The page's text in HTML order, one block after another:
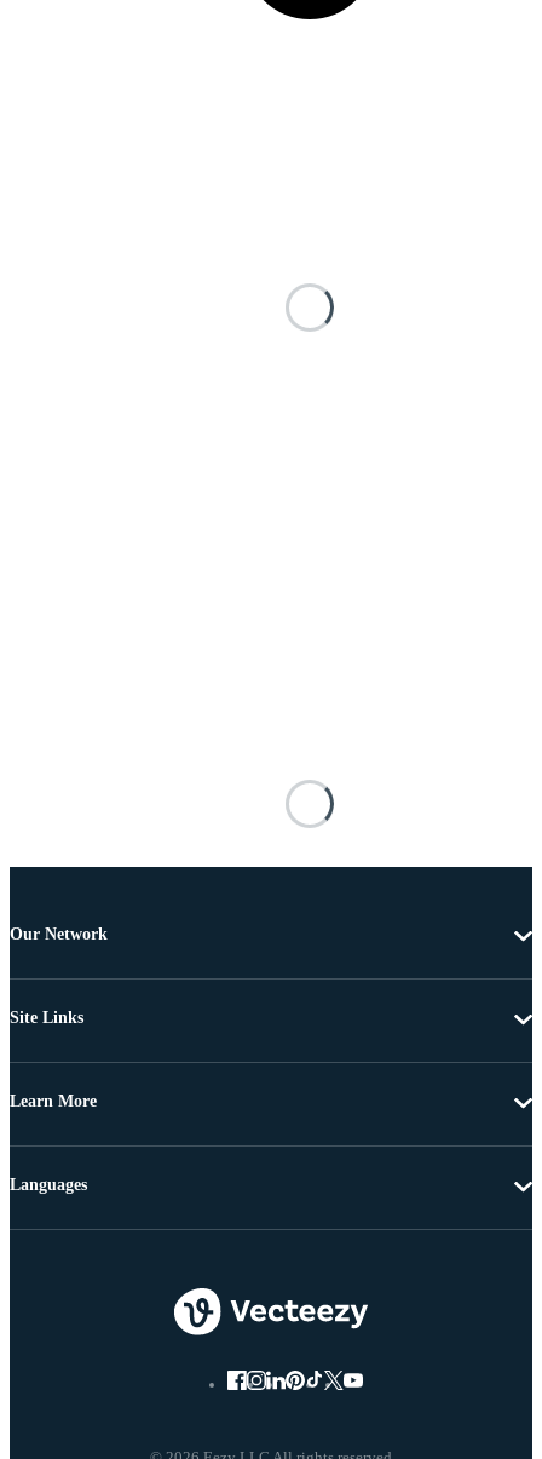
Our Network
Site Links
Learn More
Languages